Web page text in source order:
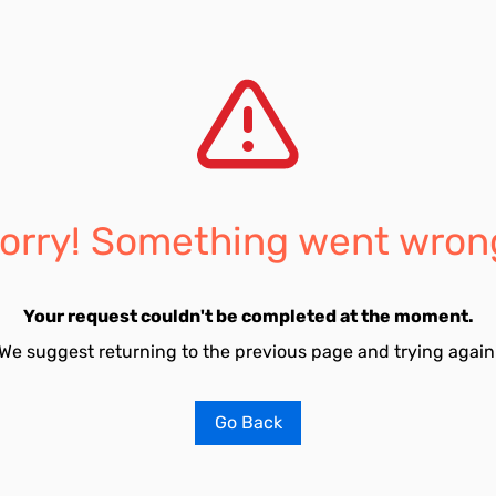
Something went
Your request couldn't be completed at the moment.
suggest returning to the previous page and trying
Go Back